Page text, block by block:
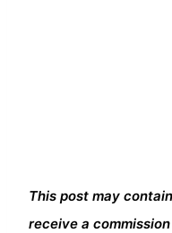
This post may
receive a